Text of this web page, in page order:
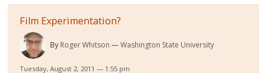
Film Experimentation?
By Roger Whitson Washington State University
Tuesday, August 2, 2011 — 1:55 pm